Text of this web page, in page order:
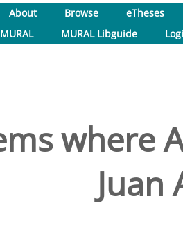
About Browse
eTheses
MURAL Libguide
where
Juan